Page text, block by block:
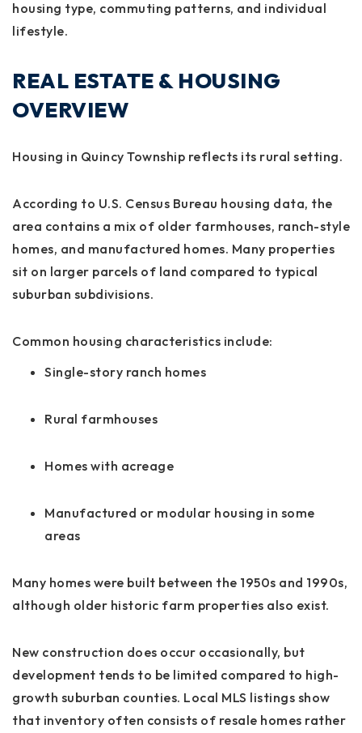
housing type, commuting patterns, and individual
lifestyle.
REAL ESTATE & HOUSING
OVERVIEW
Housing in Quincy Township reflects its rural setting.
According to U.S. Census Bureau housing data, the
area contains a mix of older farmhouses, ranch-style
homes, and manufactured homes. Many properties
sit on larger parcels of land compared to typical
suburban subdivisions.
Common housing characteristics include:
Single-story ranch homes
Rural farmhouses
Homes with acreage
Manufactured or modular housing in some
areas
Many homes were built between the 1950s and 1990s,
although older historic farm properties also exist.
New construction does occur occasionally, but
development tends to be limited compared to high-
growth suburban counties. Local MLS listings show
that inventory often consists of resale homes rather